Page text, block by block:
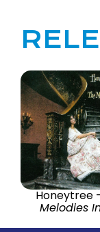
Honeytree -
Melodies